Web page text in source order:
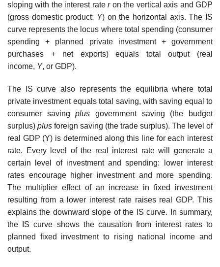
sloping with the interest rateron the vertical axis and GDP
(gross domestic product: Y) on the horizontal axis. The IS
curve represents the locus where total spending (consumer
spending + planned private investment + government
purchases + net exports) equals total output (real
income, Y, or GDP).
The IS curve also represents the equilibria where total
private investment equals total saving, with saving equal to
consumer savingplus government saving (the budget
surplus) plus foreign saving (the trade surplus). The level of
real GDP (Y) is determined along this line for each interest
rate. Every level of the real interest rate will generate a
certain level of investment and spending: lower interest
rates encourage higher investment and more spending.
The multiplier effect of an increase in fixed investment
resulting from a lower interest rate raises real GDP. This
explains the downward slope of the IS curve. In summary,
the IS curve shows the causation from interest rates to
planned fixed investment to rising national income and
output.